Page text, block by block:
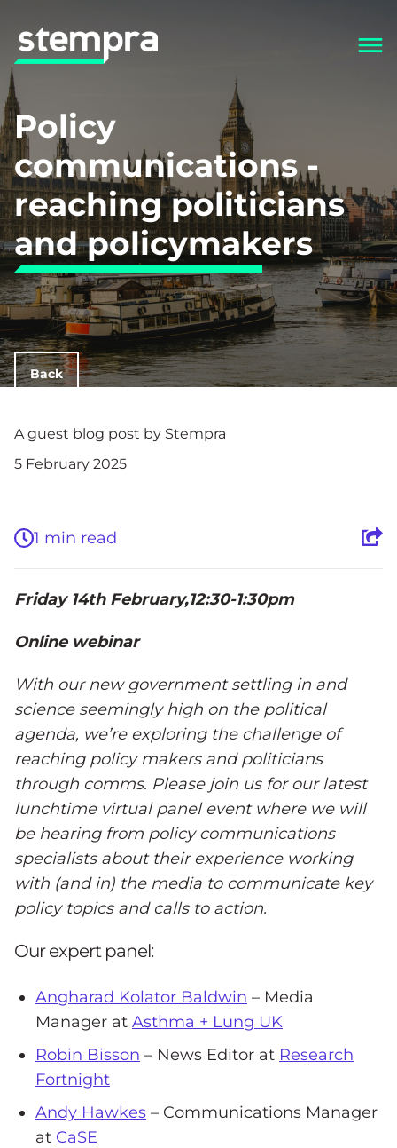
Policy
communications -
reaching politicians
and policymakers
Back
A guest blog post by Stempra
5 February 2025
1 min read
Friday 14thFebruary,12:30-1:30pm
Online webinar
With our new government settling in and
science seemingly high on the political
agenda, we’re exploring the challenge of
reaching policy makers and politicians
through comms. Please join us for our latest
lunchtime virtual panel event where we will
be hearing from policy communications
specialists about their experience working
with (and in) the media to communicate key
policy topics and calls to action.
Our expert panel:
Angharad Kolator Baldwin – Media
Manager at Asthma + Lung UK
Robin Bisson – News Editor at Research
Fortnight
Andy Hawkes – Communications Manager
at CaSE